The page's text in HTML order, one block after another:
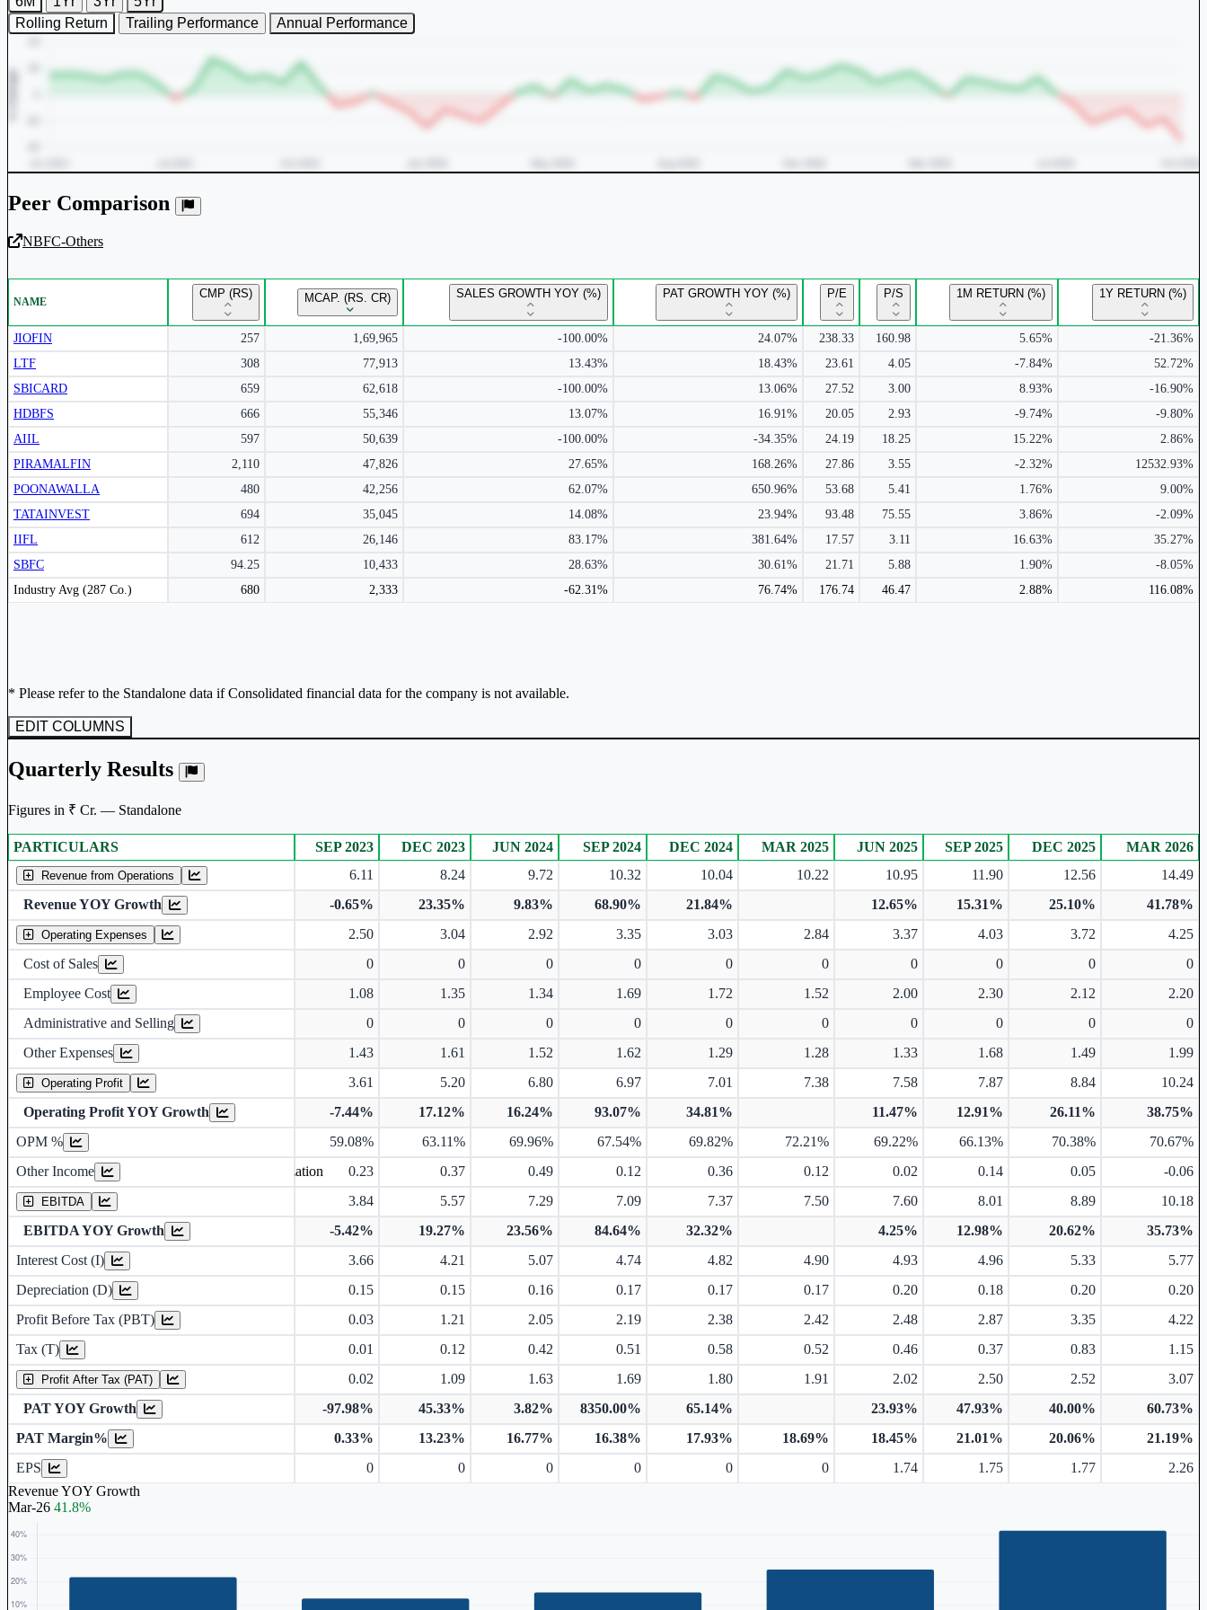
Rolling Return
Trailing Performance Annual Performance
Unlock Returns Tracker
Subscribe to access rolling return charts and detailed performance
insights.
Peer Comparison
NBFC-Others
NAME
CMP (RS) MCAP. (RS. CR) SALES GROWTH YOY (%) PAT GROWTH YOY (%) P/E P/S 1M RETURN (%) 1Y RETURN (%)
JIOFIN 257 1,69,965 -100.00% 24.07% 238.33 160.98 5.65%
-21.36%
LTF
308 77,913 13.43% 18.43% 23.61 4.05 -7.84%
52.72%
SBICARD
659 62,618 -100.00% 13.06% 27.52 3.00 8.93%
-16.90%
HDBFS
666 55,346 13.07% 16.91% 20.05 2.93 -9.74%
-9.80%
AIIL
597 50,639 -100.00% -34.35% 24.19 18.25 15.22%
2.86%
PIRAMALFIN
2,110 47,826 27.65% 168.26% 27.86 3.55 -2.32%
12532.93%
POONAWALLA
480 42,256 62.07% 650.96% 53.68 5.41 1.76%
9.00%
TATAINVEST
694 35,045 14.08% 23.94% 93.48 75.55 3.86%
-2.09%
IIFL
612 26,146 83.17% 381.64% 17.57 3.11 16.63%
35.27%
SBFC
94.25 10,433 28.63% 30.61% 21.71 5.88 1.90%
-8.05%
Industry Avg (287 Co.)
680 2,333 -62.31% 76.74% 176.74 46.47 2.88% 116.08%
Peer comparison table for the selected company and its industry peers.
* Please refer to the Standalone data if Consolidated financial data for the company is not available.
EDIT COLUMNS
Quarterly Results
Figures in ₹ Cr. — Standalone
Standalone financial table.
PARTICULARS SEP 2023 DEC 2023 JUN 2024 SEP 2024 DEC 2024 MAR 2025 JUN 2025 SEP 2025 DEC 2025 MAR 2026
Revenue from Operations 6.11 8.24 9.72 10.32 10.04 10.22 10.95 11.90 12.56
14.49
Revenue YOY Growth
-0.65% 23.35% 9.83% 68.90% 21.84% 12.65% 15.31% 25.10% 41.78%
Operating Expenses 2.50 3.04 2.92 3.35 3.03 2.84 3.37 4.03 3.72
4.25
Cost of Sales
0 0 0 0 0 0 0 0 0
0
Employee Cost
1.08 1.35 1.34 1.69 1.72 1.52 2.00 2.30 2.12
2.20
Administrative and Selling
0 0 0 0 0 0 0 0 0
0
Other Expenses
1.43 1.61 1.52 1.62 1.29 1.28 1.33 1.68 1.49 1.99
Operating Profit 3.61 5.20 6.80 6.97 7.01 7.38 7.58 7.87 8.84
10.24
Operating Profit YOY Growth
-7.44% 17.12% 16.24% 93.07% 34.81% 11.47% 12.91% 26.11%
38.75%
OPM %
59.08% 63.11% 69.96% 67.54% 69.82% 72.21% 69.22% 66.13% 70.38%
70.67%
Other Income
0.23 0.37 0.49 0.12 0.36 0.12 0.02 0.14 0.05 -0.06
EBITDA 3.84 5.57 7.29 7.09 7.37 7.50 7.60 8.01 8.89
10.18
EBITDA YOY Growth
-5.42% 19.27% 23.56% 84.64% 32.32% 4.25% 12.98% 20.62%
35.73%
Interest Cost (I)
3.66 4.21 5.07 4.74 4.82 4.90 4.93 4.96 5.33
5.77
Depreciation (D)
0.15 0.15 0.16 0.17 0.17 0.17 0.20 0.18 0.20
0.20
Profit Before Tax (PBT)
0.03 1.21 2.05 2.19 2.38 2.42 2.48 2.87 3.35
4.22
Tax (T)
0.01 0.12 0.42 0.51 0.58 0.52 0.46 0.37 0.83 1.15
Profit After Tax (PAT) 0.02 1.09 1.63 1.69 1.80 1.91 2.02 2.50 2.52
3.07
PAT YOY Growth
-97.98% 45.33% 3.82% 8350.00% 65.14% 23.93% 47.93% 40.00%
60.73%
PAT Margin%
0.33% 13.23% 16.77% 16.38% 17.93% 18.69% 18.45% 21.01% 20.06%
21.19%
EPS
0 0 0 0 0 0 1.74 1.75 1.77
2.26
Revenue YOY Growth
Mar-26 41.8%
Operating profit Margin %
Earning before interest, Tax , depriciation, Amortization
Depreciation and Amortization (D)
Earnings Per Share (in Rs.)